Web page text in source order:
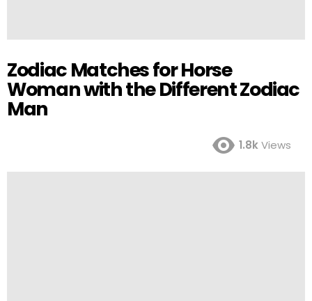
Zodiac Matches for Horse
Woman with the Different Zodiac
Man
1.8kViews